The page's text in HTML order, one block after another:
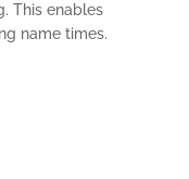
This enables
name times.